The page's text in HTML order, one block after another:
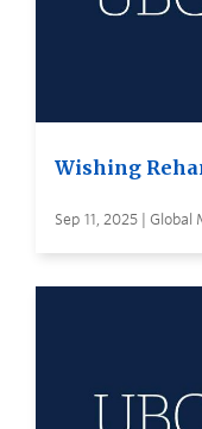
Wishing
Sep 11, 2025 | Global